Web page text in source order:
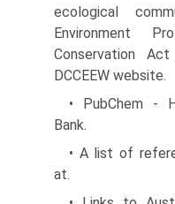
ecological
Environment
Conservation
DCCEEW website.
• PubChem -
Bank.
• A list of
at.